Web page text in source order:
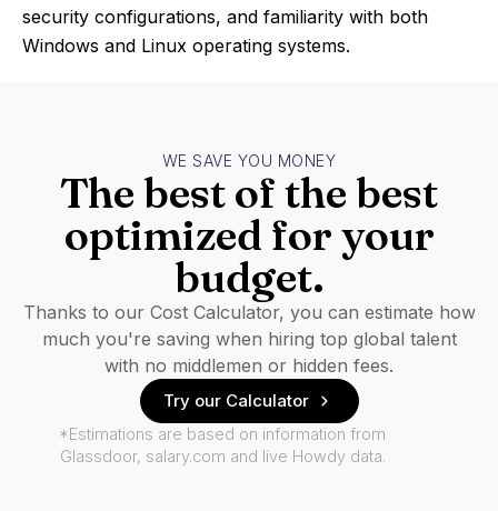
security configurations, and familiarity with both
Windows and Linux operating systems.
WE SAVE YOU MONEY
The best of the best
optimized for your
budget.
Thanks to our Cost Calculator, you can estimate how
much you're saving when hiring top global talent
with no middlemen or hidden fees.
Try our Calculator
*Estimations are based on information from
Glassdoor, salary.com and live Howdy data.